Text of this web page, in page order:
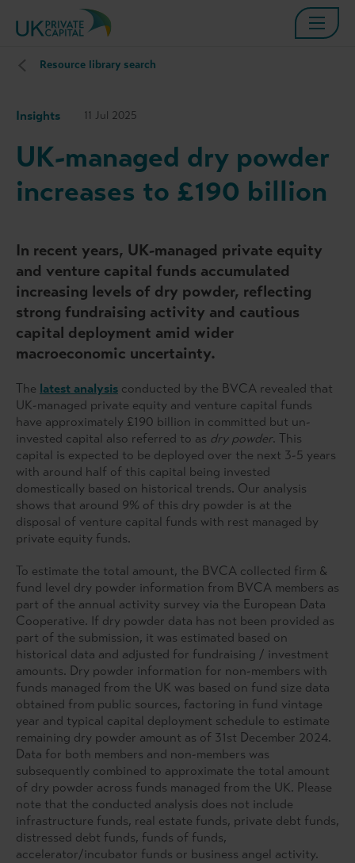
Resource library search
Insights 11 Jul 2025
UK-managed dry powder
increases to £190 billion
In recent years, UK-managed private equity
and venture capital funds accumulated
increasing levels of dry powder, reflecting
strong fundraising activity and cautious
capital deployment amid wider
macroeconomic uncertainty.
The latest analysis conducted by the BVCA revealed that
UK-managed private equity and venture capital funds
have approximately £190 billion in committed but un-
invested capital also referred to as dry powder. This
capital is expected to be deployed over the next 3-5 years
with around half of this capital being invested
domestically based on historical trends. Our analysis
shows that around 9% of this dry powder is at the
disposal of venture capital funds with rest managed by
private equity funds.
To estimate the total amount, the BVCA collected firm &
fund level dry powder information from BVCA members as
part of the annual activity survey via the European Data
Cooperative. If dry powder data has not been provided as
part of the submission, it was estimated based on
historical data and adjusted for fundraising / investment
amounts. Dry powder information for non-members with
funds managed from the UK was based on fund size data
obtained from public sources, factoring in fund vintage
year and typical capital deployment schedule to estimate
remaining dry powder amount as of 31st December 2024.
Data for both members and non-members was
subsequently combined to approximate the total amount
of dry powder across funds managed from the UK. Please
note that the conducted analysis does not include
infrastructure funds, real estate funds, private debt funds,
distressed debt funds, funds of funds,
accelerator/incubator funds or business angel activity.